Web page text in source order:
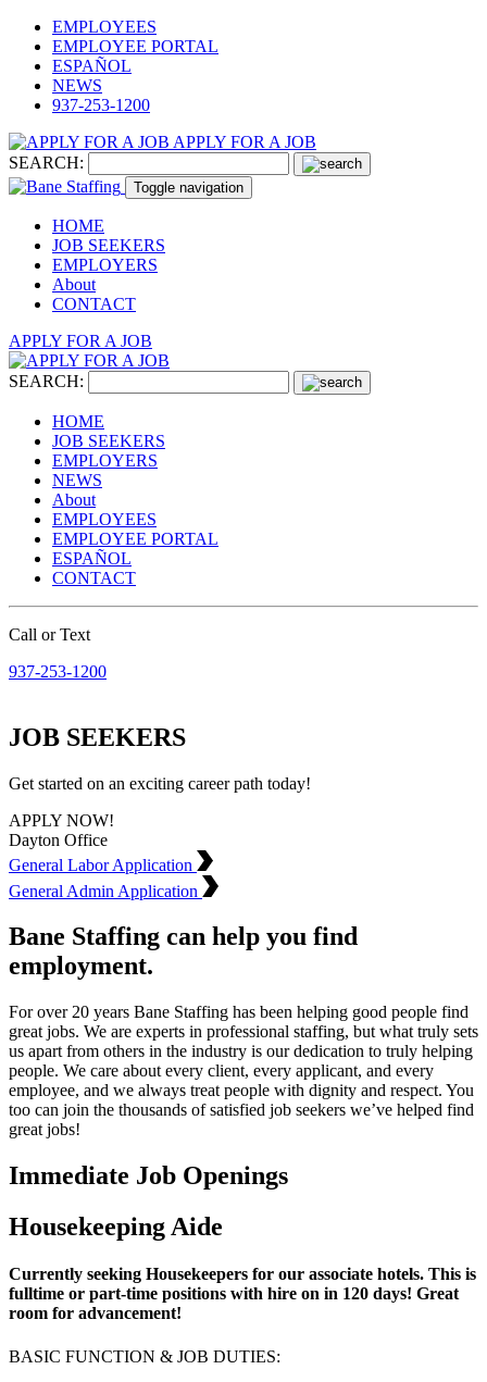
EMPLOYEES
EMPLOYEE PORTAL
ESPAÑOL
NEWS
937-253-1200
APPLY FOR A JOB
SEARCH:
Toggle navigation
HOME
JOB SEEKERS
EMPLOYERS
About
CONTACT
APPLY FOR A JOB
SEARCH:
HOME
JOB SEEKERS
EMPLOYERS
NEWS
About
EMPLOYEES
EMPLOYEE PORTAL
ESPAÑOL
CONTACT
Call or Text
937-253-1200
JOB SEEKERS
Get started on an exciting career path today!
APPLY NOW!
Dayton Office
General Labor Application
General Admin Application
Bane Staffing can help you find
employment.
For over 20 years Bane Staffing has been helping good people find
great jobs. We are experts in professional staffing, but what truly sets
us apart from others in the industry is our dedication to truly helping
people. We care about every client, every applicant, and every
employee, and we always treat people with dignity and respect. You
too can join the thousands of satisfied job seekers we’ve helped find
great jobs!
Immediate Job Openings
Housekeeping Aide
Currently seeking Housekeepers for our associate hotels. This is
fulltime or part-time positions with hire on in 120 days! Great
room for advancement!
BASIC FUNCTION & JOB DUTIES: